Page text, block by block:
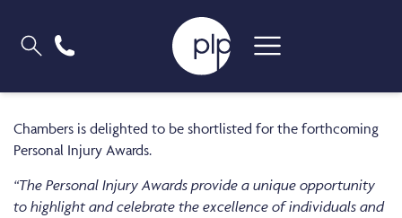
Chambers is delighted to be shortlisted for the forthcoming
Personal Injury Awards.
“The Personal Injury Awards provide a unique opportunity
to highlight and celebrate the excellence of individuals and